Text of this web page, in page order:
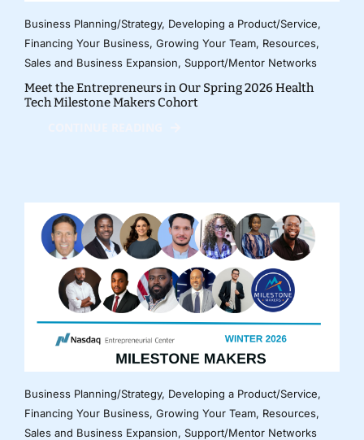
Business Planning/Strategy, Developing a Product/Service,
Financing Your Business, Growing Your Team, Resources,
Sales and Business Expansion, Support/Mentor Networks
Meet the Entrepreneurs in Our Spring 2026 Health
Tech Milestone Makers Cohort
Business Planning/Strategy, Developing a Product/Service,
Financing Your Business, Growing Your Team, Resources,
Sales and Business Expansion, Support/Mentor Networks